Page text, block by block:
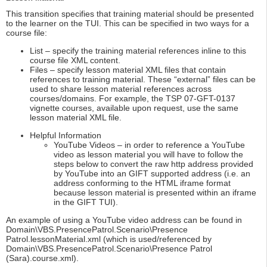
This transition specifies that training material should be presented
to the learner on the TUI. This can be specified in two ways for a
course file:
List – specify the training material references inline to this
course file XML content.
Files – specify lesson material XML files that contain
references to training material. These “external” files can be
used to share lesson material references across
courses/domains. For example, the TSP 07-GFT-0137
vignette courses, available upon request, use the same
lesson material XML file.
Helpful Information
YouTube Videos – in order to reference a YouTube
video as lesson material you will have to follow the
steps below to convert the raw http address provided
by YouTube into an GIFT supported address (i.e. an
address conforming to the HTML iframe format
because lesson material is presented within an iframe
in the GIFT TUI).
An example of using a YouTube video address can be found in
Domain\VBS.PresencePatrol.Scenario\Presence
Patrol.lessonMaterial.xml (which is used/referenced by
Domain\VBS.PresencePatrol.Scenario\Presence Patrol
(Sara).course.xml).